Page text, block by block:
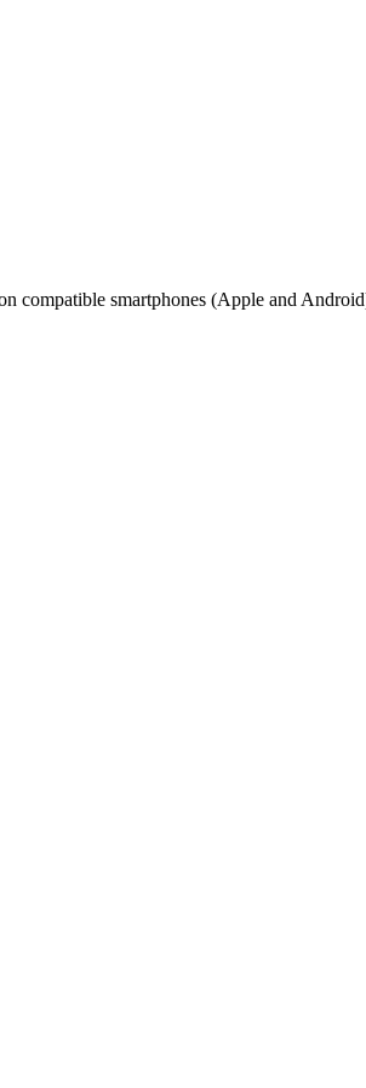
compatible smartphones (Apple and